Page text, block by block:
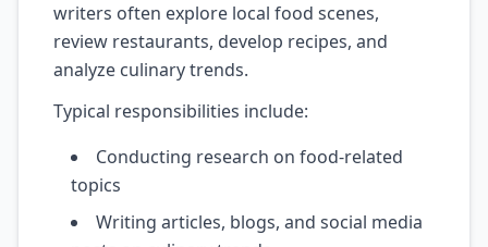
writers often explore local food scenes,
review restaurants, develop recipes, and
analyze culinary trends.
Typical responsibilities include:
Conducting research on food-related
topics
Writing articles, blogs, and social media